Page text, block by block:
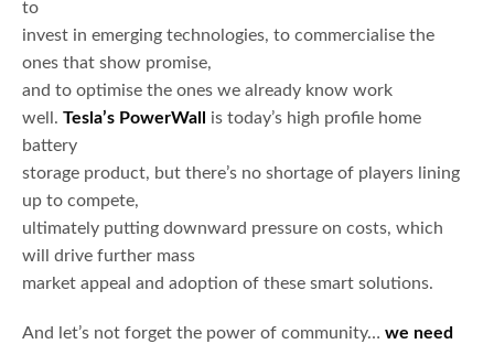
to
invest in emerging technologies, to commercialise the
ones that show promise,
and to optimise the ones we already know work
well. Tesla’s PowerWall
is today’s high profile home
battery
storage product, but there’s no shortage of players lining
up to compete,
ultimately putting downward pressure on costs, which
will drive further mass
market appeal and adoption of these smart solutions.
And let’s not forget the power of community… we need